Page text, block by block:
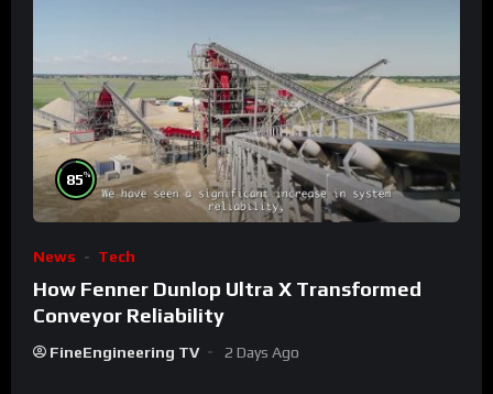
85%
News Tech
How Fenner Dunlop Ultra X Transformed
Conveyor Reliability
FineEngineering TV 2 Days Ago